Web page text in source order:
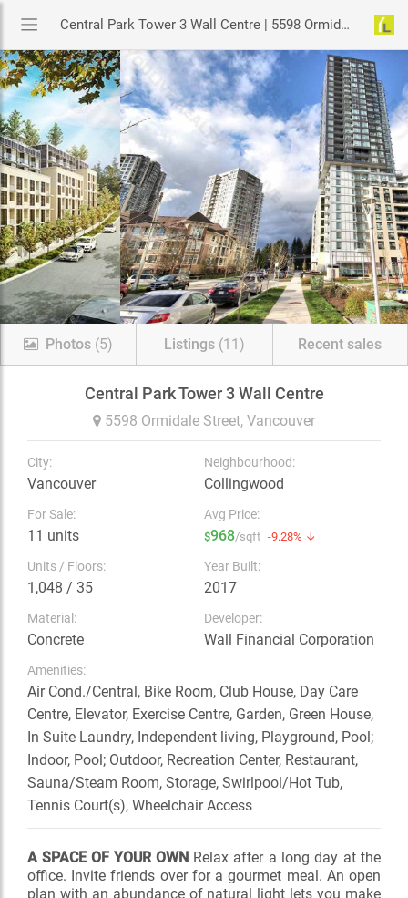
Central Park Tower 3 Wall Centre | 5598 Ormidale Street, Vancouver
Photos (5) Listings(11) Recent sales
Central Park Tower 3 Wall Centre
5598 Ormidale Street, Vancouver
City:
Vancouver
Neighbourhood:
Collingwood
For Sale:
11 units
Avg Price:
$968/sqft -9.28% ↓
Units / Floors:
1,048 / 35
Year Built:
2017
Material:
Concrete
Developer:
Wall Financial Corporation
Amenities:
Air Cond./Central, Bike Room, Club House, Day Care
Centre, Elevator, Exercise Centre, Garden, Green House,
In Suite Laundry, Independent living, Playground, Pool;
Indoor, Pool; Outdoor, Recreation Center, Restaurant,
Sauna/Steam Room, Storage, Swirlpool/Hot Tub,
Tennis Court(s), Wheelchair Access
A SPACE OF YOUR OWN Relax after a long day at the
office. Invite friends over for a gourmet meal. An open
plan with an abundance of natural light lets you make